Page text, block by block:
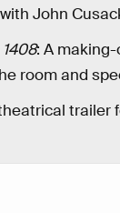
John
: A
room and
trailer